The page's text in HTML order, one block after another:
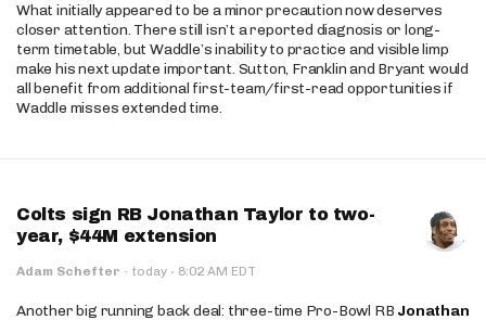
What initially appeared to be a minor precaution now deserves
closer attention. There still isn’t a reported diagnosis or long-
term timetable, but Waddle’s inability to practice and visible limp
make his next update important. Sutton, Franklin and Bryant would
all benefit from additional first-team/first-read opportunities if
Waddle misses extended time.
Colts sign RB Jonathan Taylor to two-
year, $44M extension
Adam Schefter · today · 8:02 AM EDT
Another big running back deal: three-time Pro-Bowl RB Jonathan